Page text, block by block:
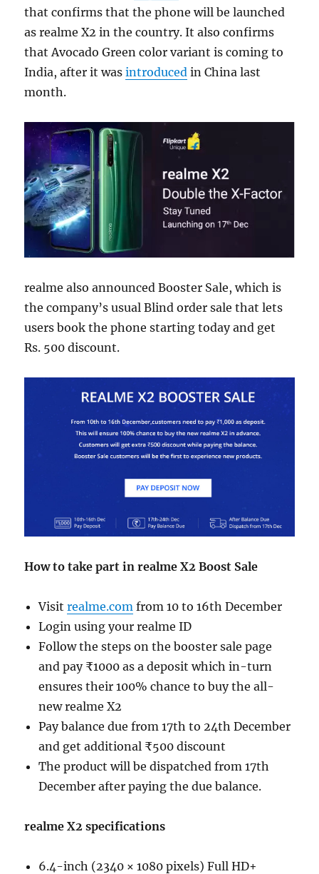
that confirms that the phone will be launched
as realme X2 in the country. It also confirms
that Avocado Green color variant is coming to
India, after it wasintroduced in China last
month.
realme also announced Booster Sale, which is
the company’s usual Blind order sale that lets
users book the phone starting today and get
Rs. 500 discount.
How to take part in realme X2 Boost Sale
Visitrealme.com from 10 to 16th December
Login using your realme ID
Follow the steps on the booster sale page
and pay ₹1000 as a deposit which in-turn
ensures their 100% chance to buy the all-
new realme X2
Pay balance due from 17th to 24th December
and get additional ₹500 discount
The product will be dispatched from 17th
December after paying the due balance.
realme X2 specifications
6.4-inch (2340 × 1080 pixels) Full HD+